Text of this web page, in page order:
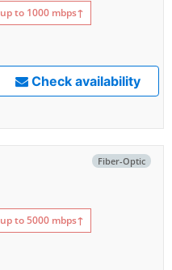
up to 1000 mbps↑
Check availability
Fiber-Optic
up to 5000 mbps↑